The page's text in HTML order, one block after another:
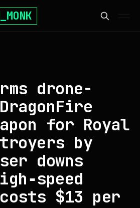
drone-
for Royal
by
downs
$13 per